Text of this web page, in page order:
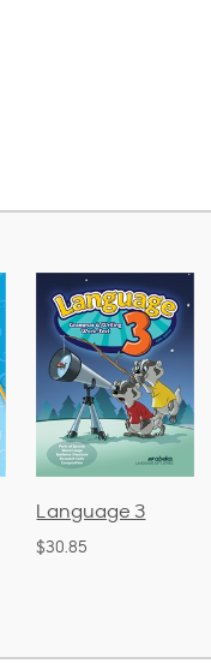
Spelling and
Poetry 1